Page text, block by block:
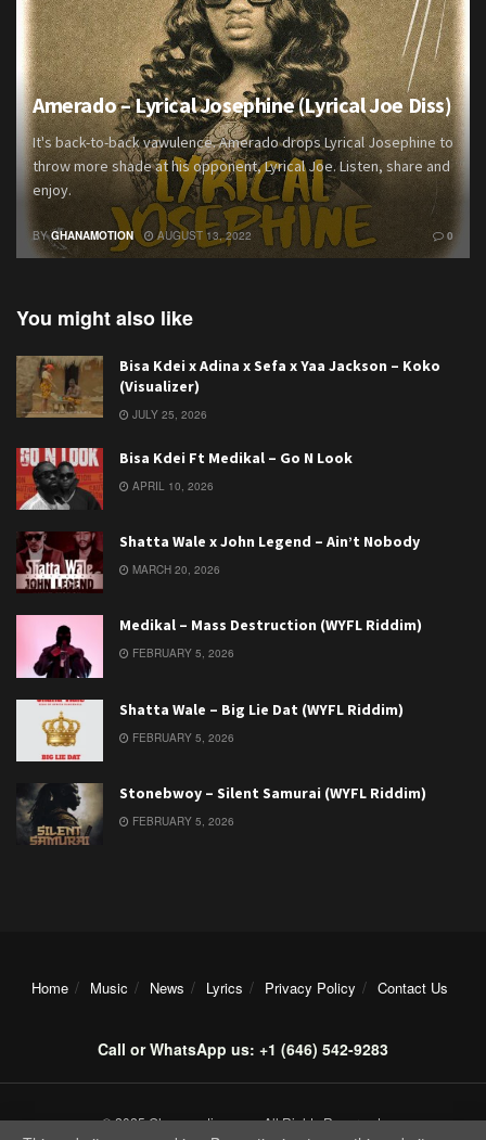
Amerado – Lyrical Josephine (Lyrical Joe Diss)
It's back-to-back vawulence. Amerado drops Lyrical Josephine to
throw more shade at his opponent, Lyrical Joe. Listen, share and
enjoy.
BY GHANAMOTION AUGUST 13, 2022 0
You might also like
Bisa Kdei x Adina x Sefa x Yaa Jackson – Koko
(Visualizer)
JULY 25, 2026
Bisa Kdei Ft Medikal – Go N Look
APRIL 10, 2026
Shatta Wale x John Legend – Ain’t Nobody
MARCH 20, 2026
Medikal – Mass Destruction (WYFL Riddim)
FEBRUARY 5, 2026
Shatta Wale – Big Lie Dat (WYFL Riddim)
FEBRUARY 5, 2026
Stonebwoy – Silent Samurai (WYFL Riddim)
FEBRUARY 5, 2026
Home Music News Lyrics Privacy Policy Contact Us
Call or WhatsApp us: +1 (646) 542-9283
© 2025 Ghanamotion.com. All Rights Reserved.